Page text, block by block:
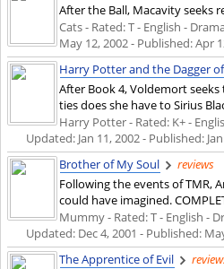
After the Ball, Macavity seeks
Cats - Rated: T - English -
May 12, 2002- Published:Apr
Harry Potter and the Dagger
After Book 4, Voldemort
ties does she have to Sirius
Harry Potter - Rated: K+ -
Updated: Jan 11, 2002- Published:
Brother of My Soul
reviews
Following the events of TMR,
could have imagined.
Mummy - Rated: T - English -
Updated: Dec 4, 2001 - Published:
The Apprentice of Evil